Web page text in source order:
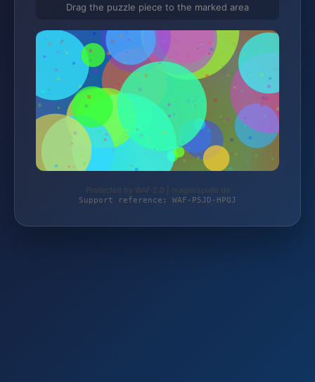
Drag the puzzle piece to the marked area
Protected by WAF 2.0 | magierspiele.de
Support reference: WAF-P5JD-HPQJ